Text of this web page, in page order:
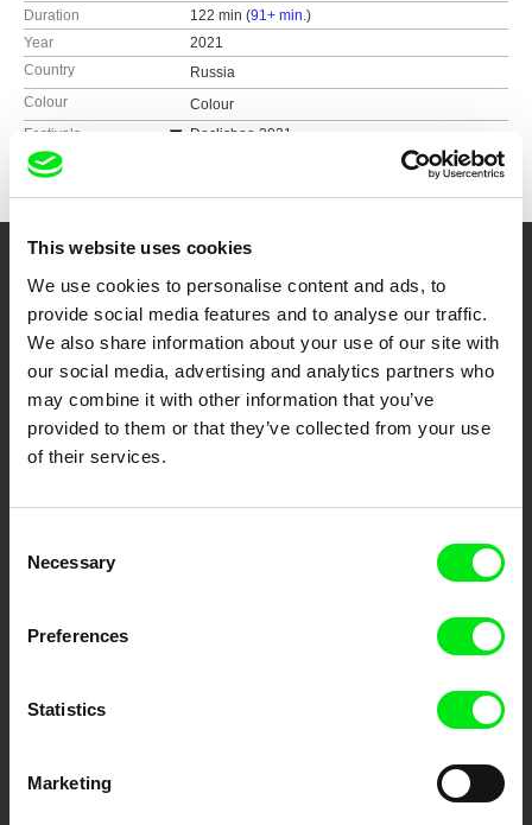
This website uses cookies
We use cookies to personalise content and ads, to
provide social media features and to analyse our traffic.
We also share information about your use of our site with
our social media, advertising and analytics partners who
may combine it with other information that you’ve
provided to them or that they’ve collected from your use
of their services.
Selection
Necessary
Preferences
Statistics
Marketing
Duration
122 min (91+ min.)
Year
2021
Country
Russia
Colour
Colour
Festivals
Doclisboa 2021
Your Online Documentary
Cinema
Fresh Festival Films Every Week
DAFilms.com is powered by Doc Alliance, a creative partnership of 7 key
CPH:DOX DOK Leipzig